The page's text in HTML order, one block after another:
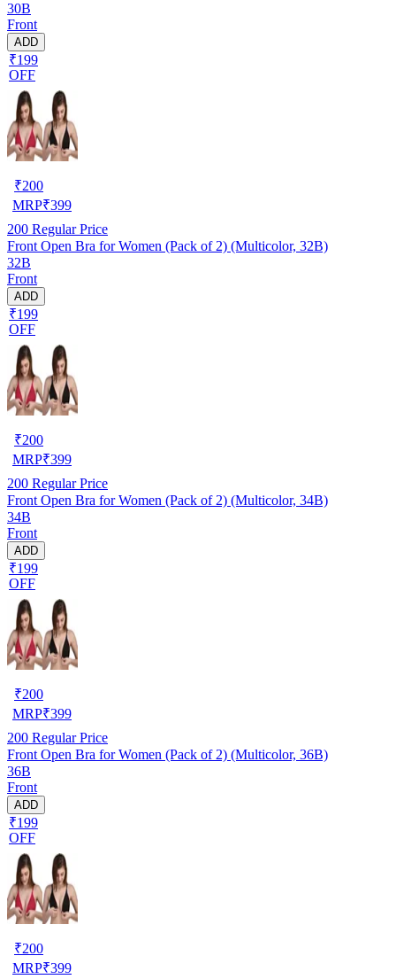
30B
Front
ADD
₹199
OFF
₹200
MRP₹399
200 Regular Price
Front Open Bra for Women (Pack of 2) (Multicolor, 32B)
32B
Front
ADD
₹199
OFF
₹200
MRP₹399
200 Regular Price
Front Open Bra for Women (Pack of 2) (Multicolor, 34B)
34B
Front
ADD
₹199
OFF
₹200
MRP₹399
200 Regular Price
Front Open Bra for Women (Pack of 2) (Multicolor, 36B)
36B
Front
ADD
₹199
OFF
₹200
MRP₹399